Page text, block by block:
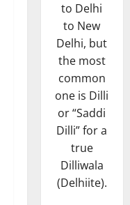
to Delhi
to New
Delhi, but
the most
common
one is Dilli
or “Saddi
Dilli” for a
true
Dilliwala
(Delhiite).